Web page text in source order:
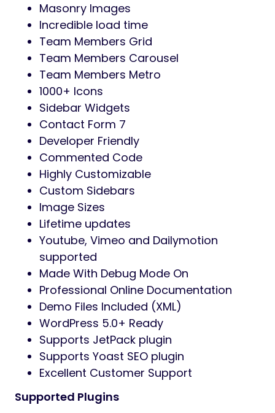
Masonry Images
Incredible load time
Team Members Grid
Team Members Carousel
Team Members Metro
1000+ Icons
Sidebar Widgets
Contact Form 7
Developer Friendly
Commented Code
Highly Customizable
Custom Sidebars
Image Sizes
Lifetime updates
Youtube, Vimeo and Dailymotion
supported
Made With Debug Mode On
Professional Online Documentation
Demo Files Included (XML)
WordPress 5.0+ Ready
Supports JetPack plugin
Supports Yoast SEO plugin
Excellent Customer Support
Supported Plugins